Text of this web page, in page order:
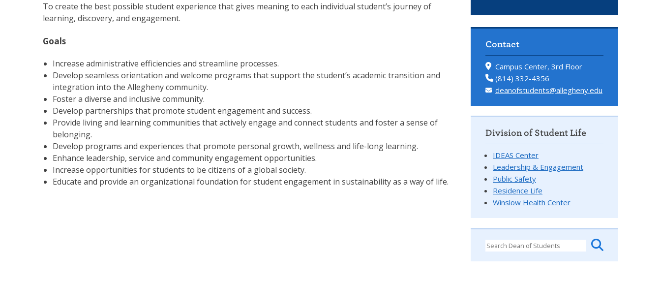
To create the best possible student experience that gives meaning to each individual student’s journey of
learning, discovery, and engagement.
Goals
Increase administrative efficiencies and streamline processes.
Develop seamless orientation and welcome programs that support the student’s academic transition and
integration into the Allegheny community.
Foster a diverse and inclusive community.
Develop partnerships that promote student engagement and success.
Provide living and learning communities that actively engage and connect students and foster a sense of
belonging.
Develop programs and experiences that promote personal growth, wellness and life-long learning.
Enhance leadership, service and community engagement opportunities.
Increase opportunities for students to be citizens of a global society.
Educate and provide an organizational foundation for student engagement in sustainability as a way of life.
Contact
Campus Center, 3rd Floor
(814) 332-4356
deanofstudents@allegheny.edu
Division of Student Life
IDEAS Center
Leadership & Engagement
Public Safety
Residence Life
Winslow Health Center